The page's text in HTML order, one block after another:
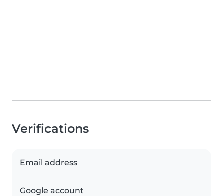
Verifications
Email address
Google account